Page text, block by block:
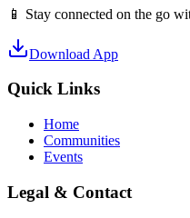
📱 Stay connected on the go
Download App
Quick Links
Home
Communities
Events
Legal & Contact